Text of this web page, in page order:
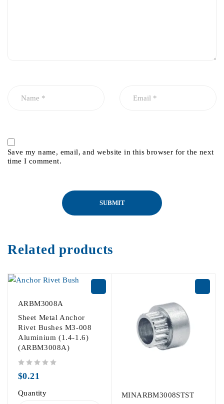
Save my name, email, and website in this browser for the next
time I comment.
Related products
ARBM3008A
Sheet Metal Anchor
Rivet Bushes M3-008
Aluminium (1.4-1.6)
(ARBM3008A)
$0.21
Quantity
MINARBM3008STST